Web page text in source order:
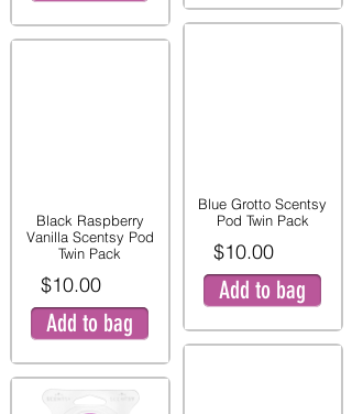
Black Raspberry
Vanilla Scentsy Pod
Twin Pack
$10.00
Add to bag
Blue Grotto Scentsy
Pod Twin Pack
$10.00
Add to bag